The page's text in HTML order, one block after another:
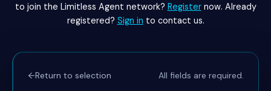
to join the Limitless Agent network? Registernow. Already
registered? Sign in to contact us.
←Return to selection All fields are required.